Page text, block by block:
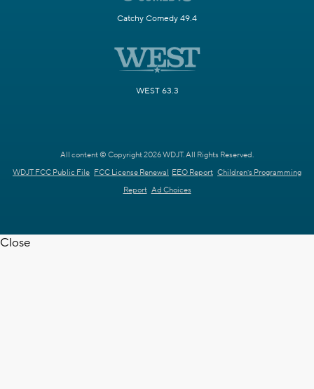
Catchy Comedy 49.4
WEST 63.3
All content © Copyright 2026 WDJT. All Rights Reserved.
WDJT FCC Public File FCC License Renewal EEO Report Children's Programming
Report Ad Choices
Close